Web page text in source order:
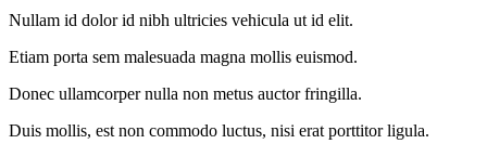
Nullam id dolor id nibh ultricies vehicula ut id elit.
Etiam porta sem malesuada magna mollis euismod.
Donec ullamcorper nulla non metus auctor fringilla.
Duis mollis, est non commodo luctus, nisi erat porttitor ligula.